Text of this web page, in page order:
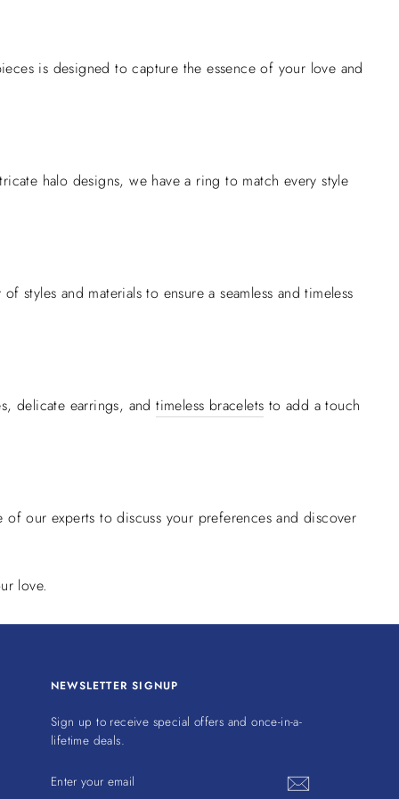
is designed to capture the essence of your love and
halo designs, we have a ring to match every style
and materials to ensure a seamless and timeless
delicate earrings, andtimeless bracelets to add a touch
our experts to discuss your preferences and discover
love.
NEWSLETTER SIGNUP
Sign up to receive special offers and once-in-a-
lifetime deals.
YOUR